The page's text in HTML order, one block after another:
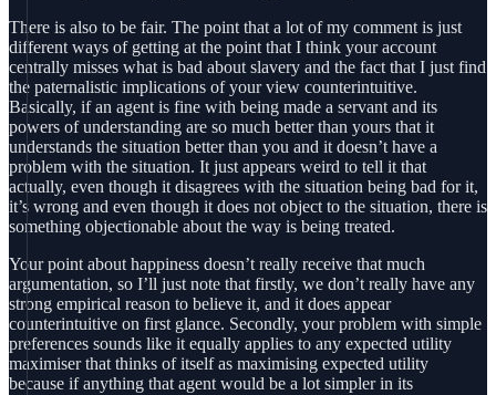
There is also to be fair. The point that a lot of my comment is just
different ways of getting at the point that I think your account
centrally misses what is bad about slavery and the fact that I just find
the paternalistic implications of your view counterintuitive.
Basically, if an agent is fine with being made a servant and its
powers of understanding are so much better than yours that it
understands the situation better than you and it doesn’t have a
problem with the situation. It just appears weird to tell it that
actually, even though it disagrees with the situation being bad for it,
it’s wrong and even though it does not object to the situation, there is
something objectionable about the way is being treated.
Your point about happiness doesn’t really receive that much
argumentation, so I’ll just note that firstly, we don’t really have any
strong empirical reason to believe it, and it does appear
counterintuitive on first glance. Secondly, your problem with simple
preferences sounds like it equally applies to any expected utility
maximiser that thinks of itself as maximising expected utility
because if anything that agent would be a lot simpler in its